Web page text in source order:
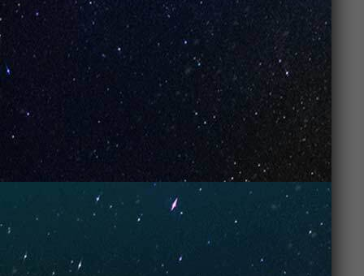
The flavors aren’t just an after thought, they’re a
vital
of what makes UNO Vapesthebest vapes
on
the market.
Flavor is king, and UNO Vapes
rule the
5. UNO Vape
Features: Sleek
and Stylish Design
We know performance matters, but let’s be real,
looks
matter too. UNO Vapes
bring the heat in both